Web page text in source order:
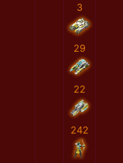
3
29
22
242